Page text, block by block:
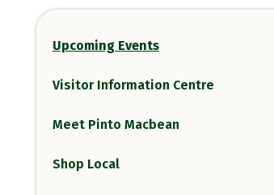
Upcoming Events
Visitor Information Centre
Meet Pinto Macbean
Shop Local